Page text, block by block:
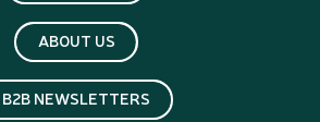
ABOUT US
B2B NEWSLETTERS